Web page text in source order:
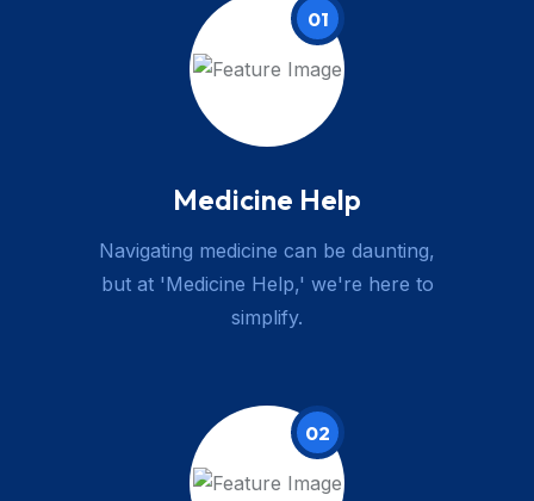
01
Medicine Help
Navigating medicine can be daunting,
but at 'Medicine Help,' we're here to
simplify.
02